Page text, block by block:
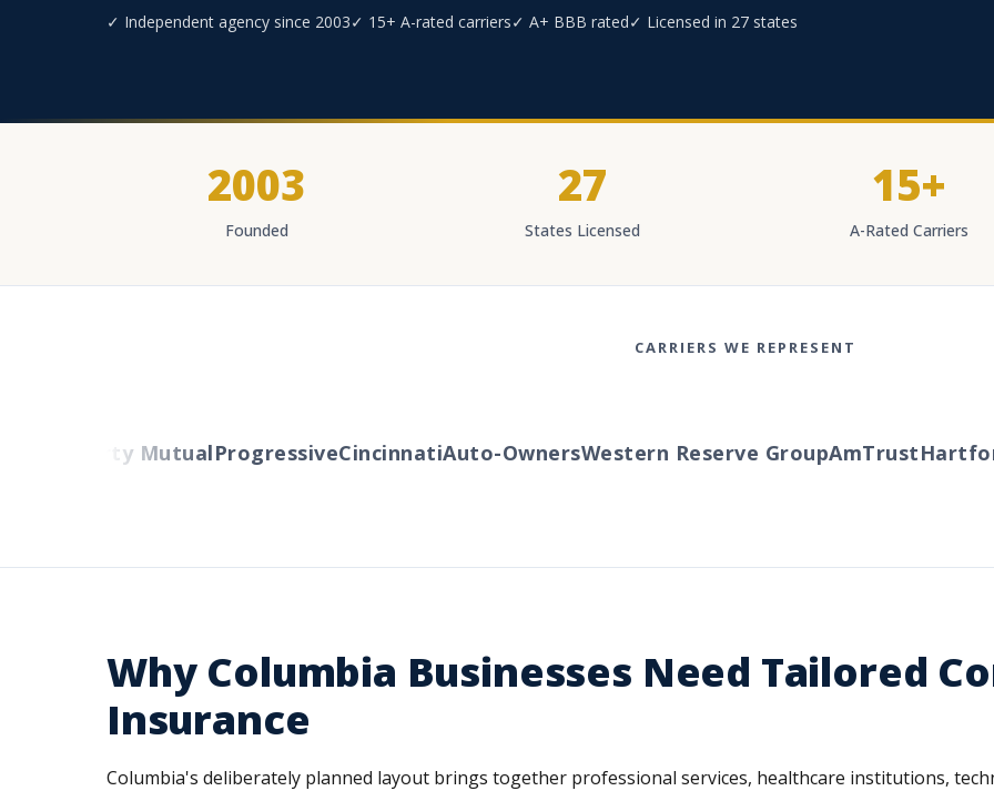
✓ Independent agency since 2003✓ 15+ A-rated carriers✓ A+ BBB rated✓ Licensed in 27 states
2003
Founded
27
States Licensed
15+
A-Rated Carriers
CARRIERS WE REPRESENT
Liberty MutualProgressiveCincinnatiAuto-OwnersWestern Reserve GroupAmTrustHartford
Why Columbia Businesses Need Tailored
Insurance
Columbia's deliberately planned layout brings together professional services, healthcare institutions,